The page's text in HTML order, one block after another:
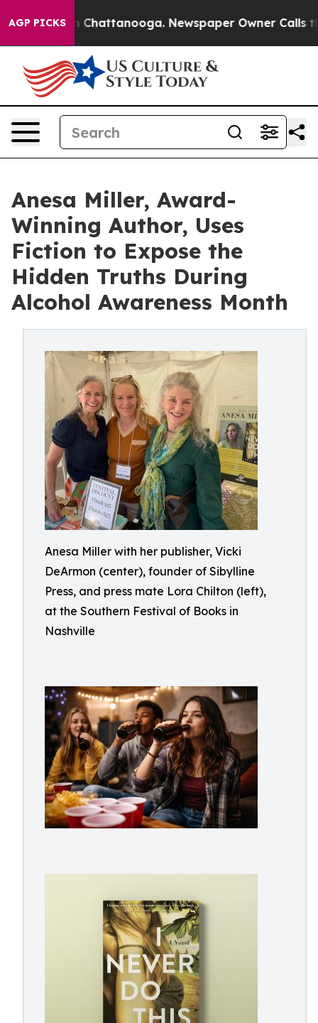
AGP PICKS
in Chattanooga. Newspaper Owner Calls the
Anesa Miller, Award-
Winning Author, Uses
Fiction to Expose the
Hidden Truths During
Alcohol Awareness Month
Anesa Miller with her publisher, Vicki
DeArmon (center), founder of Sibylline
Press, and press mate Lora Chilton (left),
at the Southern Festival of Books in
Nashville